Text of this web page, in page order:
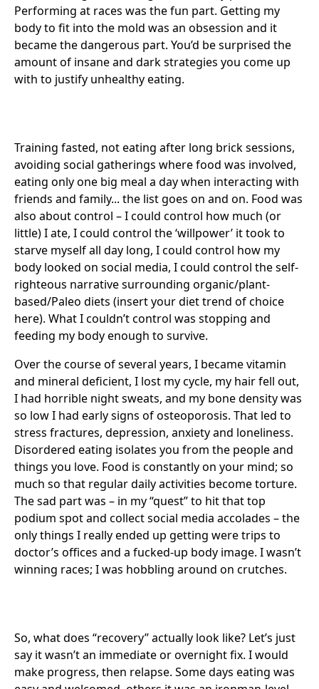
Performing at races was the fun part. Getting my
body to fit into the mold was an obsession and it
became the dangerous part. You’d be surprised the
amount of insane and dark strategies you come up
with to justify unhealthy eating.
Training fasted, not eating after long brick sessions,
avoiding social gatherings where food was involved,
eating only one big meal a day when interacting with
friends and family... the list goes on and on. Food was
also about control – I could control how much (or
little) I ate, I could control the ‘willpower’ it took to
starve myself all day long, I could control how my
body looked on social media, I could control the self-
righteous narrative surrounding organic/plant-
based/Paleo diets (insert your diet trend of choice
here). What I couldn’t control was stopping and
feeding my body enough to survive.
Over the course of several years, I became vitamin
and mineral deficient, I lost my cycle, my hair fell out,
I had horrible night sweats, and my bone density was
so low I had early signs of osteoporosis. That led to
stress fractures, depression, anxiety and loneliness.
Disordered eating isolates you from the people and
things you love. Food is constantly on your mind; so
much so that regular daily activities become torture.
The sad part was – in my “quest” to hit that top
podium spot and collect social media accolades – the
only things I really ended up getting were trips to
doctor’s offices and a fucked-up body image. I wasn’t
winning races; I was hobbling around on crutches.
So, what does “recovery” actually look like? Let’s just
say it wasn’t an immediate or overnight fix. I would
make progress, then relapse. Some days eating was